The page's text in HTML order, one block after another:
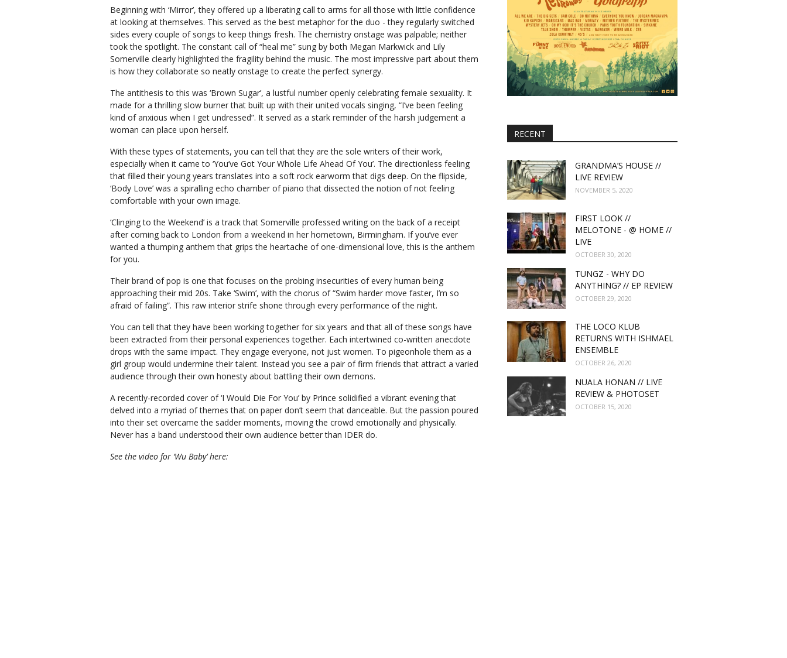
Beginning with ‘Mirror’, they offered up a liberating call to arms for all those with little confidence
at looking at themselves. This served as the best metaphor for the duo - they regularly switched
sides every couple of songs to keep things fresh. The chemistry onstage was palpable; neither
took the spotlight. The constant call of “heal me” sung by both Megan Markwick and Lily
Somerville clearly highlighted the fragility behind the music. The most impressive part about them
is how they collaborate so neatly onstage to create the perfect synergy.
The antithesis to this was ‘Brown Sugar’, a lustful number openly celebrating female sexuality. It
made for a thrilling slow burner that built up with their united vocals singing, “I’ve been feeling
kind of anxious when I get undressed”. It served as a stark reminder of the harsh judgement a
woman can place upon herself.
With these types of statements, you can tell that they are the sole writers of their work,
especially when it came to ‘You’ve Got Your Whole Life Ahead Of You’. The directionless feeling
that filled their young years translates into a soft rock earworm that digs deep. On the flipside,
‘Body Love’ was a spiralling echo chamber of piano that dissected the notion of not feeling
comfortable with your own image.
‘Clinging to the Weekend’ is a track that Somerville professed writing on the back of a receipt
after coming back to London from a weekend in her hometown, Birmingham. If you’ve ever
wanted a thumping anthem that grips the heartache of one-dimensional love, this is the anthem
for you.
Their brand of pop is one that focuses on the probing insecurities of every human being
approaching their mid 20s. Take ‘Swim’, with the chorus of “Swim harder move faster, I’m so
afraid of failing”. This raw interior strife shone through every performance of the night.
You can tell that they have been working together for six years and that all of these songs have
been extracted from their personal experiences together. Each intertwined co-written anecdote
drops with the same impact. They engage everyone, not just women. To pigeonhole them as a
girl group would undermine their talent. Instead you see a pair of firm friends that attract a varied
audience through their own honesty about battling their own demons.
A recently-recorded cover of ‘I Would Die For You’ by Prince solidified a vibrant evening that
delved into a myriad of themes that on paper don’t seem that danceable. But the passion poured
into their set overcame the sadder moments, moving the crowd emotionally and physically.
Never has a band understood their own audience better than IDER do.
See the video for ‘Wu Baby’ here:
RECENT
GRANDMA’S HOUSE //
LIVE REVIEW
NOVEMBER 5, 2020
FIRST LOOK //
MELOTONE - @ HOME //
LIVE
OCTOBER 30, 2020
TUNGZ - WHY DO
ANYTHING? // EP REVIEW
OCTOBER 29, 2020
THE LOCO KLUB
RETURNS WITH ISHMAEL
ENSEMBLE
OCTOBER 26, 2020
NUALA HONAN // LIVE
REVIEW & PHOTOSET
OCTOBER 15, 2020